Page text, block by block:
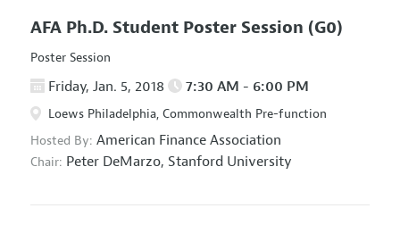
AFA Ph.D. Student Poster Session (G0)
Poster Session
Friday, Jan. 5, 2018 7:30 AM - 6:00 PM
Loews Philadelphia, Commonwealth Pre-function
Hosted By: American Finance Association
Chair: Peter DeMarzo, Stanford University